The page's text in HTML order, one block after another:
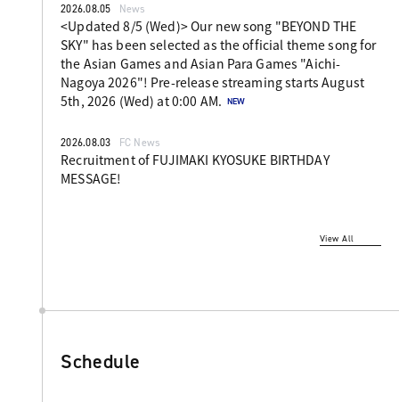
2026.08.05 News
<Updated 8/5 (Wed)> Our new song "BEYOND THE
SKY" has been selected as the official theme song for
the Asian Games and Asian Para Games "Aichi-
Nagoya 2026"! Pre-release streaming starts August
5th, 2026 (Wed) at 0:00 AM.
2026.08.03 FC News
Recruitment of FUJIMAKI KYOSUKE BIRTHDAY
MESSAGE!
View All
Schedule